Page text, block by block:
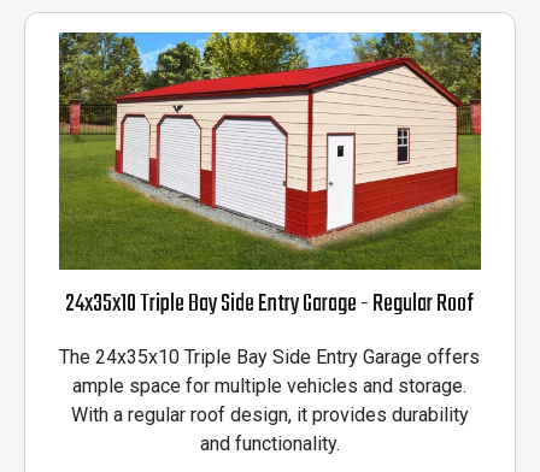
24x35x10 Triple Bay Side Entry Garage - Regular Roof
The 24x35x10 Triple Bay Side Entry Garage offers
ample space for multiple vehicles and storage.
With a regular roof design, it provides durability
and functionality.